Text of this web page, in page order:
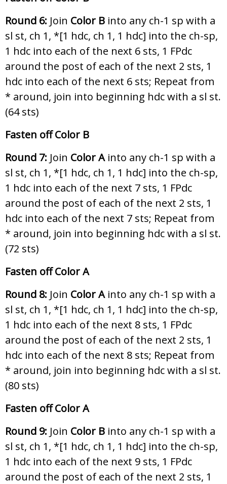
Round 6: Join Color B into any ch-1 sp with a
sl st, ch 1, *[1 hdc, ch 1, 1 hdc] into the ch-sp,
1 hdc into each of the next 6 sts, 1 FPdc
around the post of each of the next 2 sts, 1
hdc into each of the next 6 sts; Repeat from
* around, join into beginning hdc with a sl st.
(64 sts)
Fasten off Color B
Round 7: Join Color A into any ch-1 sp with a
sl st, ch 1, *[1 hdc, ch 1, 1 hdc] into the ch-sp,
1 hdc into each of the next 7 sts, 1 FPdc
around the post of each of the next 2 sts, 1
hdc into each of the next 7 sts; Repeat from
* around, join into beginning hdc with a sl st.
(72 sts)
Fasten off Color A
Round 8: Join Color A into any ch-1 sp with a
sl st, ch 1, *[1 hdc, ch 1, 1 hdc] into the ch-sp,
1 hdc into each of the next 8 sts, 1 FPdc
around the post of each of the next 2 sts, 1
hdc into each of the next 8 sts; Repeat from
* around, join into beginning hdc with a sl st.
(80 sts)
Fasten off Color A
Round 9: Join Color B into any ch-1 sp with a
sl st, ch 1, *[1 hdc, ch 1, 1 hdc] into the ch-sp,
1 hdc into each of the next 9 sts, 1 FPdc
around the post of each of the next 2 sts, 1